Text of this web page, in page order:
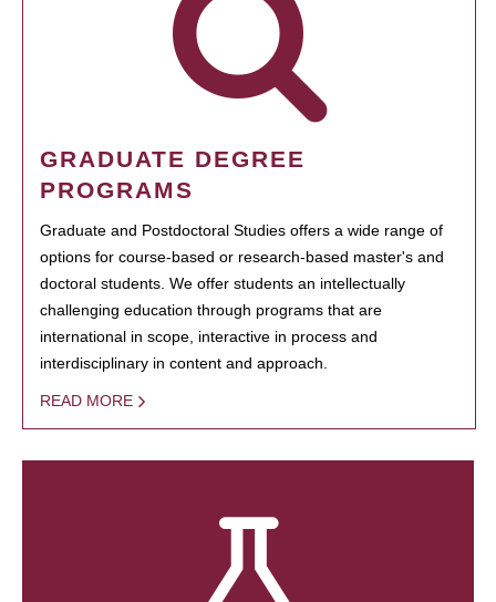
GRADUATE DEGREE
PROGRAMS
Graduate and Postdoctoral Studies offers a wide range of
options for course-based or research-based master's and
doctoral students. We offer students an intellectually
challenging education through programs that are
international in scope, interactive in process and
interdisciplinary in content and approach.
READ MORE